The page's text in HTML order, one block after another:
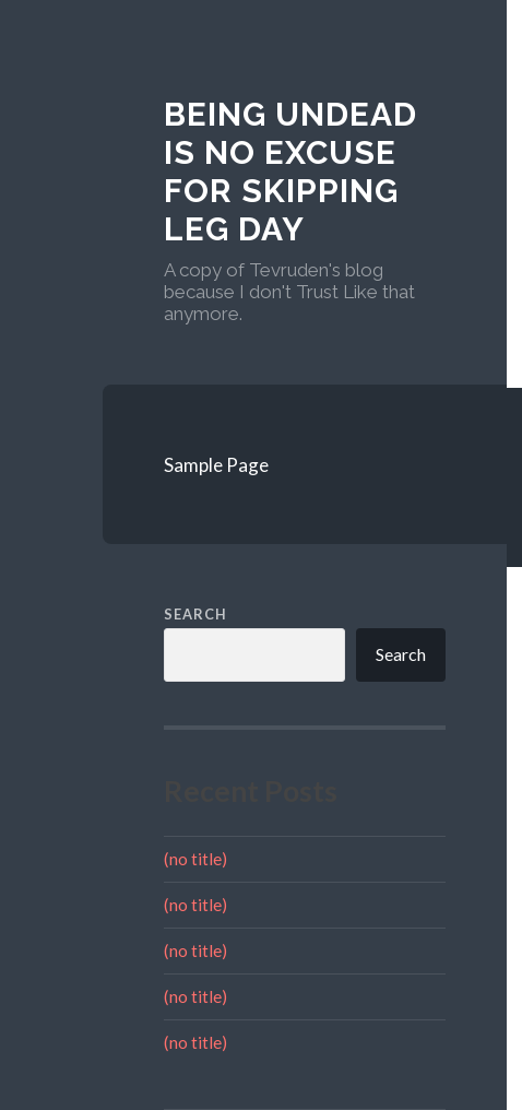
BEING UNDEAD
IS NO EXCUSE
FOR SKIPPING
LEG DAY
A copy of Tevruden's blog
because I don't Trust Like that
anymore.
Sample Page
SEARCH
Search
(no title)
(no title)
(no title)
(no title)
(no title)